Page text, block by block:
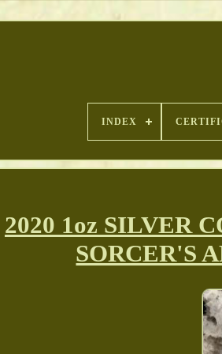
INDEX
2020 1oz SILVER
SORCER'S